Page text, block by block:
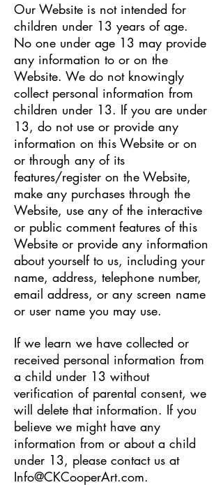
Our Website is not intended for
children under 13 years of age.
No one under age 13 may provide
any information to or on the
Website. We do not knowingly
collect personal information from
children under 13. If you are under
13, do not use or provide any
information on this Website or on
or through any of its
features/register on the Website,
make any purchases through the
Website, use any of the interactive
or public comment features of this
Website or provide any information
about yourself to us, including your
name, address, telephone number,
email address, or any screen name
or user name you may use.
If we learn we have collected or
received personal information from
a child under 13 without
verification of parental consent, we
will delete that information. If you
believe we might have any
information from or about a child
under 13, please contact us at
Info@CKCooperArt.com.